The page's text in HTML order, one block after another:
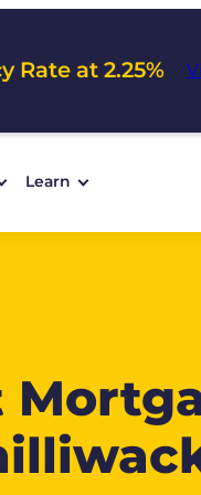
Rate at 2.25%
Learn